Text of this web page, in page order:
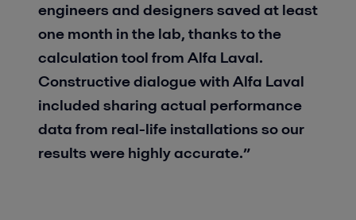
engineers and designers saved at least
one month in the lab, thanks to the
calculation tool from Alfa Laval.
Constructive dialogue with Alfa Laval
included sharing actual performance
data from real-life installations so our
results were highly accurate.”